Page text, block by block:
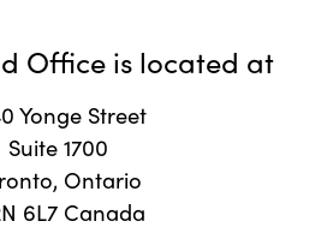
Office is located at
Yonge Street
Suite 1700
Ontario
6L7 Canada